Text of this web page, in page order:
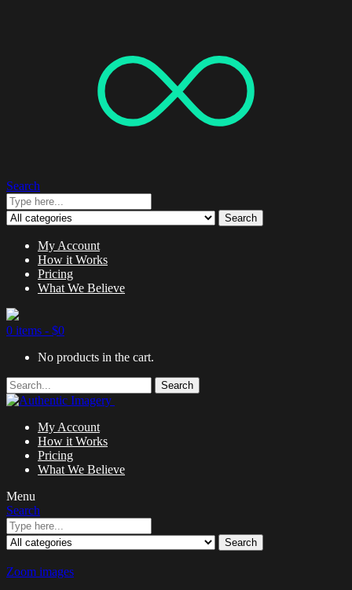
Search
Search
My Account
How it Works
Pricing
What We Believe
0 items - $0
No products in the cart.
Search
My Account
How it Works
Pricing
What We Believe
Menu
Search
Search
Zoom images